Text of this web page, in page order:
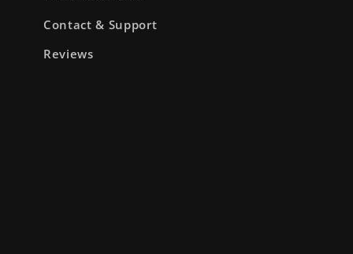
Contact & Support
Reviews